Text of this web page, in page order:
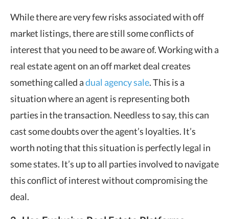
While there are very few risks associated with off
market listings, there are still some conflicts of
interest that you need to be aware of. Working with a
real estate agent on an off market deal creates
something called adual agency sale. This is a
situation where an agent is representing both
parties in the transaction. Needless to say, this can
cast some doubts over the agent’s loyalties. It’s
worth noting that this situation is perfectly legal in
some states. It’s up to all parties involved to navigate
this conflict of interest without compromising the
deal.